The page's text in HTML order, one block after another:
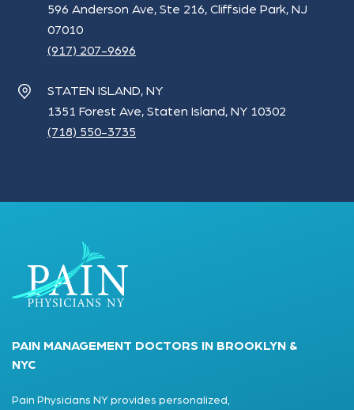
596 Anderson Ave, Ste 216, Cliffside Park, NJ
07010
(917) 207-9696
STATEN ISLAND, NY
1351 Forest Ave, Staten Island, NY 10302
(718) 550-3735
PAIN MANAGEMENT DOCTORS IN BROOKLYN &
NYC
Pain Physicians NY provides personalized,